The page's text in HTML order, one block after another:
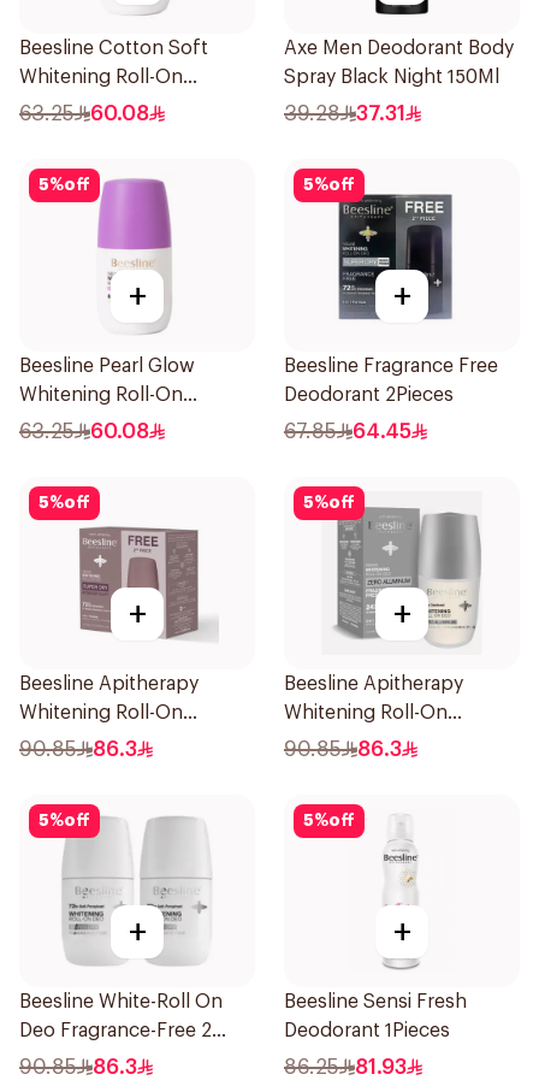
Beesline Cotton Soft
Whitening Roll-On
Deodorant 50Ml
63.25 60.08
Axe Men Deodorant Body
Spray Black Night 150Ml
39.28 37.31
5%off
+
Beesline Pearl Glow
Whitening Roll-On
Deodorant 1Piece
63.25 60.08
5%off
+
Beesline Fragrance Free
Deodorant 2Pieces
67.85 64.45
5%off
+
Beesline Apitherapy
Whitening Roll-On
Deodorant 50ml
90.85 86.3
5%off
+
Beesline Apitherapy
Whitening Roll-On
Deodorant Fragrance-
90.85 86.3
5%off
+
Beesline White-Roll On
Deo Fragrance-Free 2
Pieces
90.85 86.3
5%off
+
Beesline Sensi Fresh
Deodorant 1Pieces
86.25 81.93